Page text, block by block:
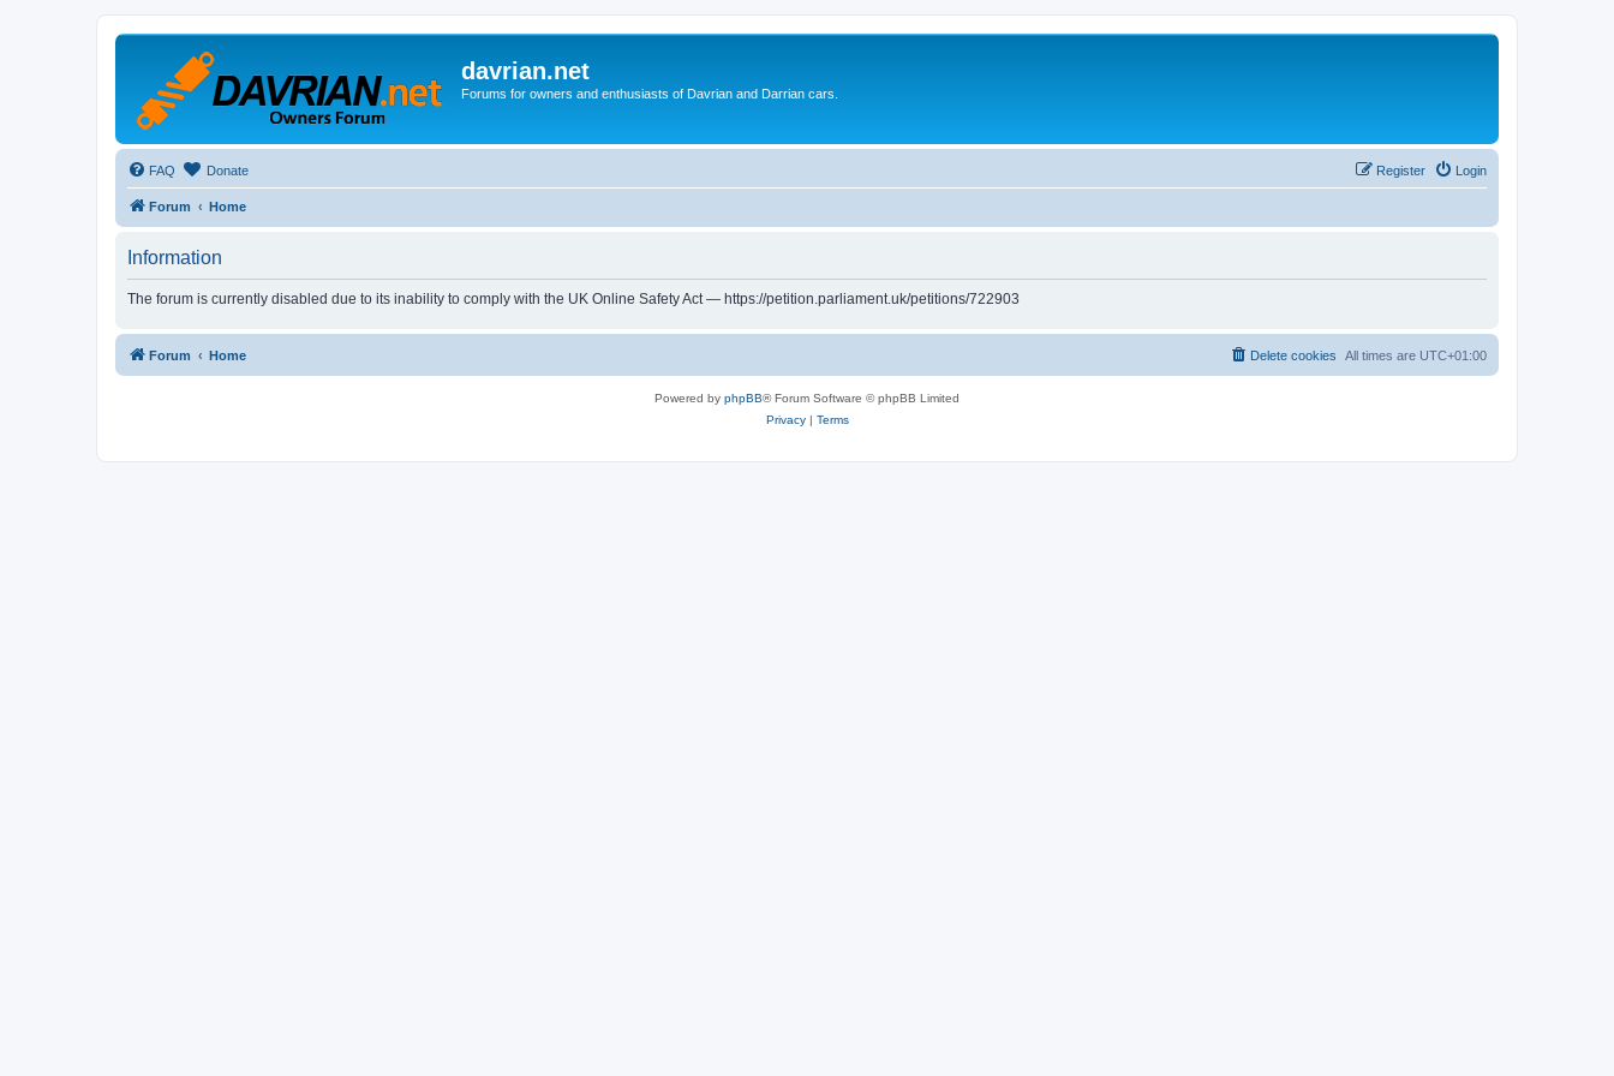
davrian.net
Forums for owners and enthusiasts of Davrian and Darrian cars.
FAQ Donate Login
Register
Forum Home
Information
The forum is currently disabled due to its inability to comply with the UK Online Safety Act — https://petition.parliament.uk/petitions/722903
Forum Home All times are UTC+01:00
Delete cookies
Powered by phpBB® Forum Software © phpBB Limited
Privacy| Terms